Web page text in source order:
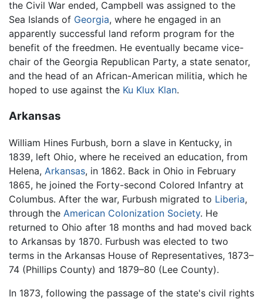
the Civil War ended, Campbell was assigned to the
Sea Islands of Georgia, where he engaged in an
apparently successful land reform program for the
benefit of the freedmen. He eventually became vice-
chair of the Georgia Republican Party, a state senator,
and the head of an African-American militia, which he
hoped to use against the Ku Klux Klan.
Arkansas
William Hines Furbush, born a slave in Kentucky, in
1839, left Ohio, where he received an education, from
Helena, Arkansas, in 1862. Back in Ohio in February
1865, he joined the Forty-second Colored Infantry at
Columbus. After the war, Furbush migrated to Liberia,
through the American Colonization Society. He
returned to Ohio after 18 months and had moved back
to Arkansas by 1870. Furbush was elected to two
terms in the Arkansas House of Representatives, 1873–
74 (Phillips County) and 1879–80 (Lee County).
In 1873, following the passage of the state's civil rights